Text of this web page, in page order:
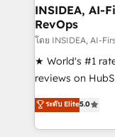
marketing
fuel long-term success We
customer
ensure long-
management
HubSpot
hundreds of
INSIDEA, AI-
RevOps
โดย INSIDEA, AI-
★ World's #1
reviews on
Certified
1,500+
First, RevOps-
ระดับ Elite5.0